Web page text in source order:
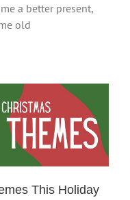
a better present,
old
This Holiday